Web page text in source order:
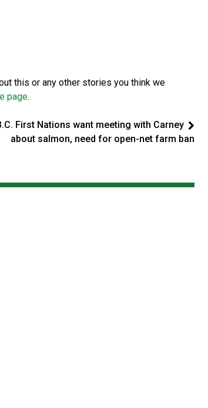
this or any other stories you think we
page.
First Nations want meeting with Carney
about salmon, need for open-net farm ban